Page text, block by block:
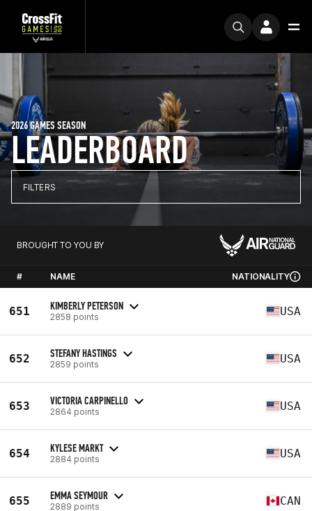
LEADERBOARD
2026 GAMES SEASON
FILTERS
BROUGHT TO YOU BY
# NAME NATIONALITY
651 KIMBERLY PETERSON
2858 points USA
652 STEFANY HASTINGS
2859 points USA
653 VICTORIA CARPINELLO
2864 points USA
654 KYLESE MARKT
2884 points USA
655 EMMA SEYMOUR
2889 points CAN